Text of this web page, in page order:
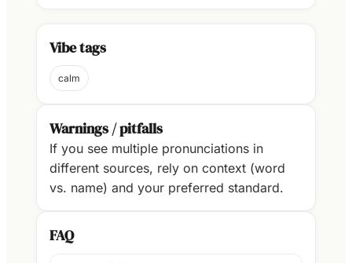
Vibe tags
calm
Warnings / pitfalls
If you see multiple pronunciations in
different sources, rely on context (word
vs. name) and your preferred standard.
FAQ